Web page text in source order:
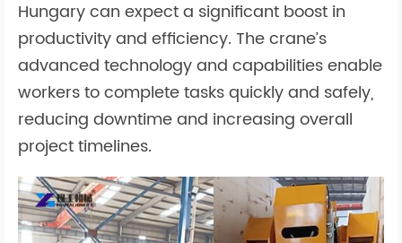
Hungary can expect a significant boost in
productivity and efficiency. The crane’s
advanced technology and capabilities enable
workers to complete tasks quickly and safely,
reducing downtime and increasing overall
project timelines.